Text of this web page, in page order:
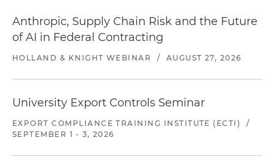
Anthropic, Supply Chain Risk and the Future
of AI in Federal Contracting
HOLLAND & KNIGHT WEBINAR / AUGUST 27, 2026
University Export Controls Seminar
EXPORT COMPLIANCE TRAINING INSTITUTE (ECTI)
/
SEPTEMBER 1 - 3, 2026